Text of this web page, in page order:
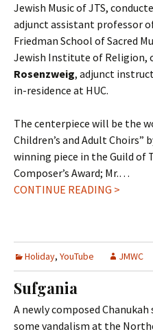
Jewish Music of JTS,
adjunct assistant professor
Friedman School of Sacred
Jewish Institute of Religion,
Rosenzweig, adjunct
in-residence at HUC.
The centerpiece will be the
Children’s and Adult Choirs”
winning piece in the Guild of
Composer’s Award; Mr.…
CONTINUE READING >
Holiday, YouTube JMWC
Sufgania
A newly composed
some vandalism at the